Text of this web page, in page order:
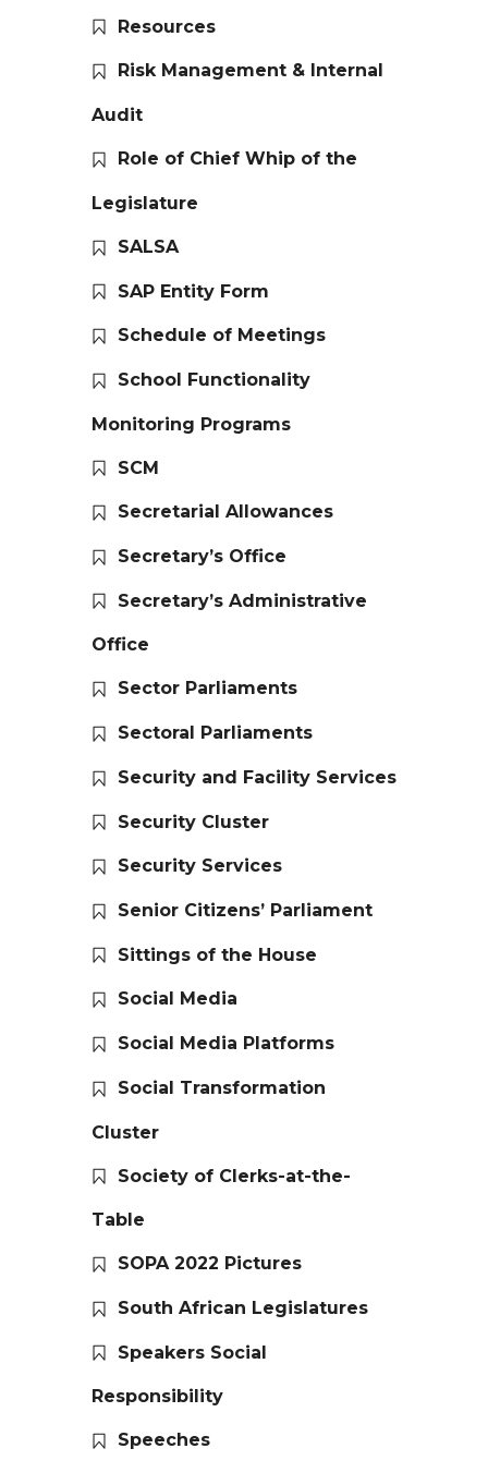
Resources
Risk Management & Internal
Audit
Role of Chief Whip of the
Legislature
SALSA
SAP Entity Form
Schedule of Meetings
School Functionality
Monitoring Programs
SCM
Secretarial Allowances
Secretary’s Office
Secretary’s Administrative
Office
Sector Parliaments
Sectoral Parliaments
Security and Facility Services
Security Cluster
Security Services
Senior Citizens’ Parliament
Sittings of the House
Social Media
Social Media Platforms
Social Transformation
Cluster
Society of Clerks-at-the-
Table
SOPA 2022 Pictures
South African Legislatures
Speakers Social
Responsibility
Speeches